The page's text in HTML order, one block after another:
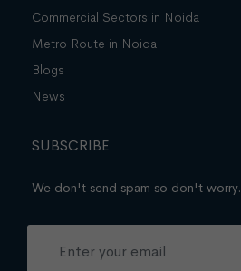
Commercial Sectors in Noida
Metro Route in Noida
Blogs
News
SUBSCRIBE
We don't send spam so don't worry.